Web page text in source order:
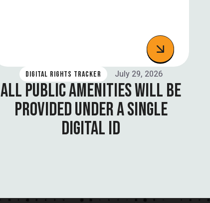
DIGITAL RIGHTS TRACKER July 29, 2026
ALL PUBLIC AMENITIES WILL BE
PROVIDED UNDER A SINGLE
DIGITAL ID